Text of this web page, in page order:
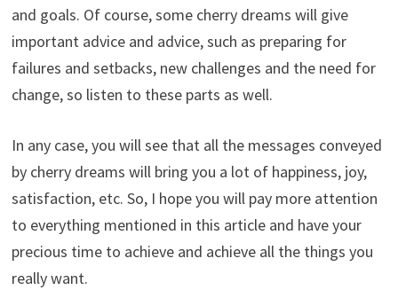
and goals. Of course, some cherry dreams will give
important advice and advice, such as preparing for
failures and setbacks, new challenges and the need for
change, so listen to these parts as well.
In any case, you will see that all the messages conveyed
by cherry dreams will bring you a lot of happiness, joy,
satisfaction, etc. So, I hope you will pay more attention
to everything mentioned in this article and have your
precious time to achieve and achieve all the things you
really want.